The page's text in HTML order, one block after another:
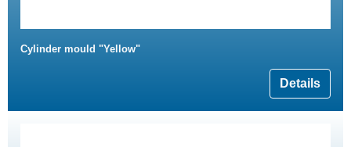
Cylinder mould "Yellow"
Details